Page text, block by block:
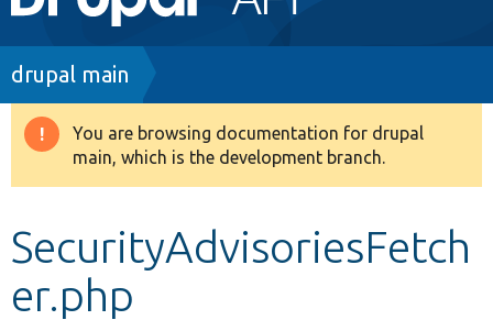
navigation
Drupal 8+
Develop for Drupal
Breadcrumb
drupal main
Warning
message
You are browsing documentation for drupal
main, which is the development branch.
SecurityAdvisoriesFetch
er.php